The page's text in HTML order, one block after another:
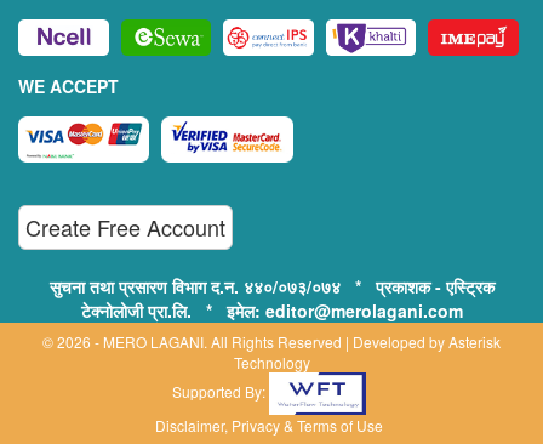
WE ACCEPT
Create Free Account
सुचना तथा प्रसारण विभाग द.न. ४४०/०७३/०७४ * प्रकाशक - एस्ट्रिक
टेक्नोलोजी प्रा.लि. * इमेल: editor@merolagani.com
© 2026 - MERO LAGANI. All Rights Reserved | Developed byAsterisk
Technology
Supported By:
Disclaimer, Privacy & Terms of Use